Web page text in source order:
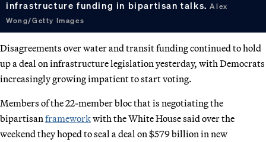
infrastructure funding in bipartisan talks.Alex
Wong/Getty Images
Disagreements over water and transit funding continued to hold
up a deal on infrastructure legislation yesterday, with Democrats
increasingly growing impatient to start voting.
Members of the 22-member bloc that is negotiating the
bipartisan frameworkwith the White House said over the
weekend they hoped to seal a deal on $579 billion in new